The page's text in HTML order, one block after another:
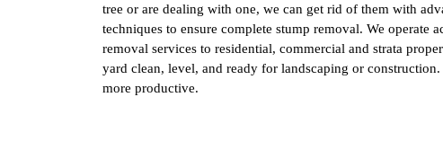
tree or are dealing with one, we can get rid of them with
techniques to ensure complete stump removal. We operate
removal services to residential, commercial and strata
yard clean, level, and ready for landscaping or
more productive.